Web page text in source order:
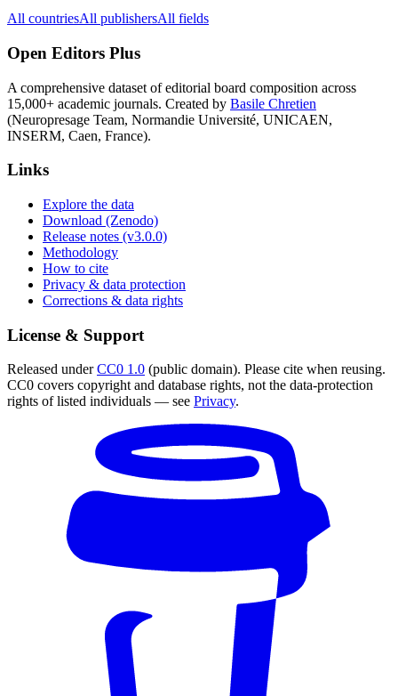
All countriesAll publishersAll fields
Open Editors Plus
A comprehensive dataset of editorial board composition across
15,000+ academic journals. Created by Basile Chretien
(Neuropresage Team, Normandie Université, UNICAEN,
INSERM, Caen, France).
Links
Explore the data
Download (Zenodo)
Release notes (v3.0.0)
Methodology
How to cite
Privacy & data protection
Corrections & data rights
License & Support
Released underCC0 1.0 (public domain). Please cite when reusing.
CC0 covers copyright and database rights, not the data-protection
rights of listed individuals — see Privacy.